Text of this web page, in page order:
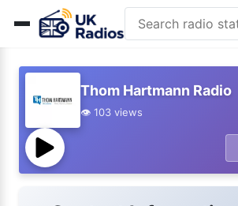
Thom Hartmann Radio
👁️ 103 views